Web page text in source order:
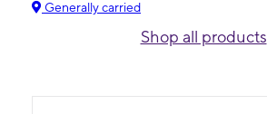
Generally carried
Shop all products